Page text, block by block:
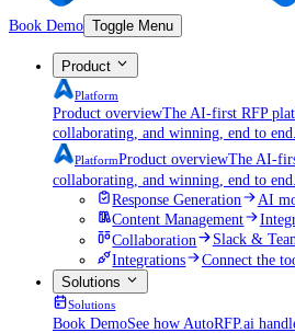
Book Demo Toggle Menu
Product
Platform
Product overviewThe AI-first RFP
collaborating, and winning, end to end.
PlatformProduct overviewThe AI-
collaborating, and winning, end to end.
Response Generation
AI
Content Management
Collaboration
Slack &
Integrations
Connect the
Solutions
Solutions
Book DemoSee how AutoRFP.ai